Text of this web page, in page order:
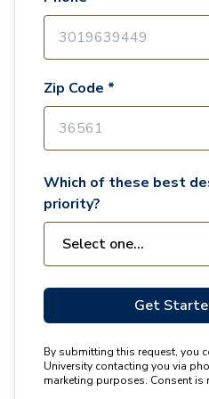
Zip Code *
Which of these best
priority?
Get
By submitting this request, you
University contacting you via
marketing purposes. Consent is